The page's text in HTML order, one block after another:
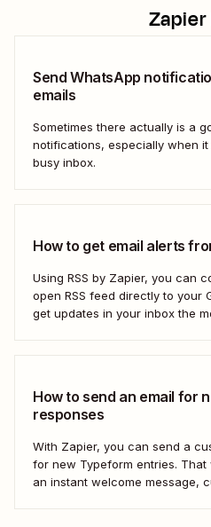
Send WhatsApp
emails
Sometimes there actually is a
notifications, especially when
busy inbox.
How to get email alerts
Using RSS by Zapier, you can
open RSS feed directly to your
get updates in your inbox the
How to send an email for
responses
With Zapier, you can send a
for new Typeform entries.
an instant welcome message,